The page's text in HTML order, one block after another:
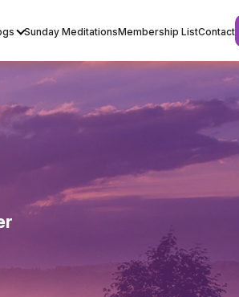
Sunday MeditationsMembership ListContact